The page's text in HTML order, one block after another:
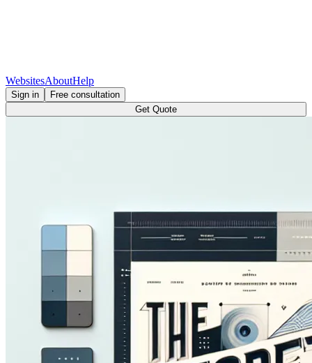
WebsitesAboutHelp
Sign in
Free consultation
Get Quote